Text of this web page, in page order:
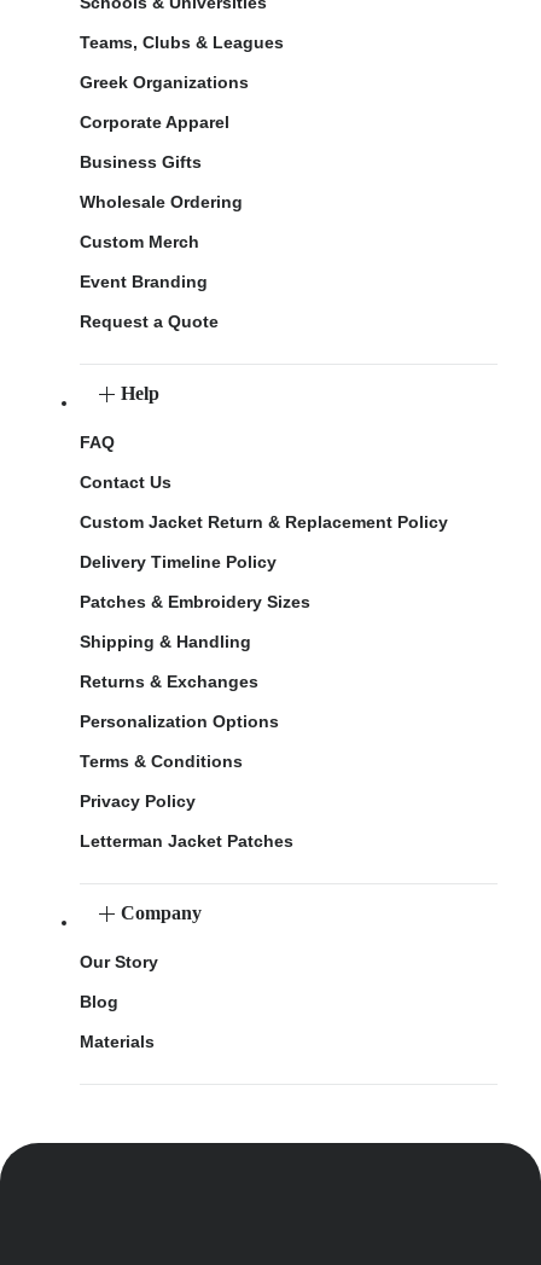
Teams, Clubs & Leagues
Greek Organizations
Corporate Apparel
Business Gifts
Wholesale Ordering
Custom Merch
Event Branding
Request a Quote
Help
FAQ
Contact Us
Custom Jacket Return & Replacement Policy
Delivery Timeline Policy
Patches & Embroidery Sizes
Shipping & Handling
Returns & Exchanges
Personalization Options
Terms & Conditions
Privacy Policy
Letterman Jacket Patches
Company
Our Story
Blog
Materials